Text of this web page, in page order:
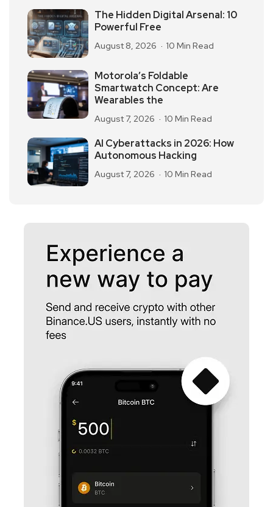
The Hidden Digital Arsenal: 10
Powerful Free
August 8, 2026 10 Min Read
Motorola’s Foldable
Smartwatch Concept: Are
Wearables the
August 7, 2026 10 Min Read
AI Cyberattacks in 2026: How
Autonomous Hacking
August 7, 2026 10 Min Read